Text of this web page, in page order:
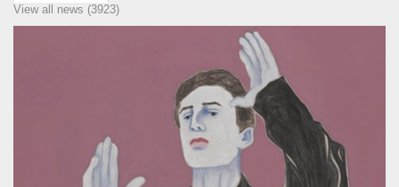
View all news (3923)